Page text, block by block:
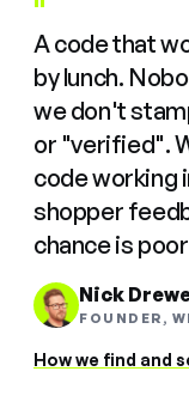
"
A code that
by lunch.
we don't
or "verified".
code working
shopper
chance is
Nick
FOUNDER,
How we find and